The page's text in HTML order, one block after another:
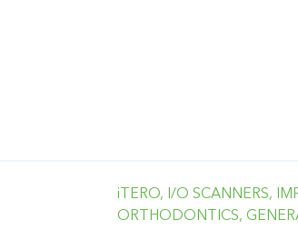
iTERO, I/O SCANNERS,
ORTHODONTICS,